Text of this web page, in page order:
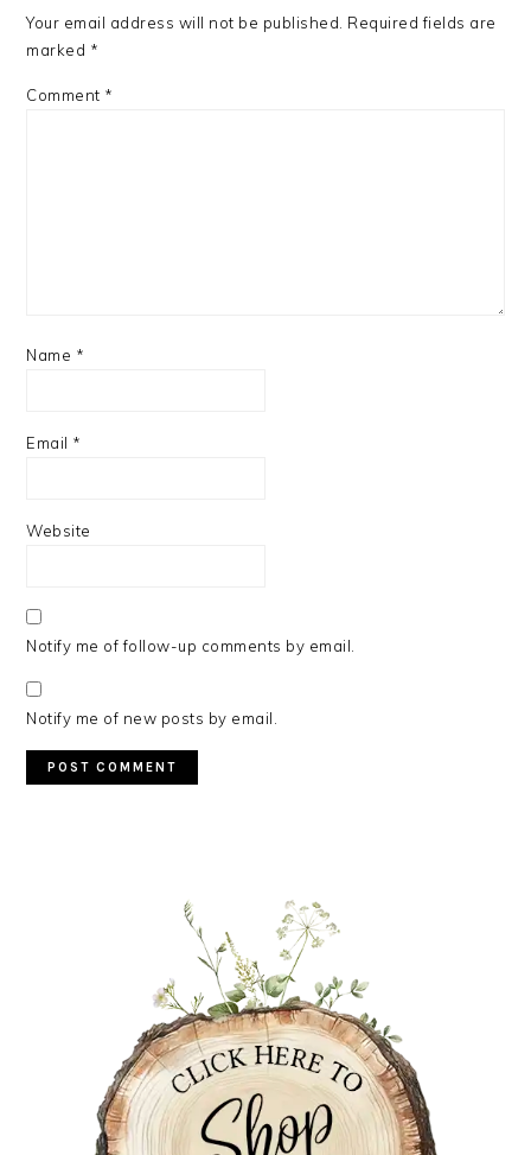
Your email address will not be published. Required fields are
marked *
Comment *
Name *
Email *
Website
Notify me of follow-up comments by email.
Notify me of new posts by email.